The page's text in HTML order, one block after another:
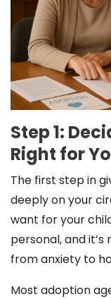
Step 1:
Right for
The first step in
deeply on your
want for your
personal, and
from anxiety to
Most adoption